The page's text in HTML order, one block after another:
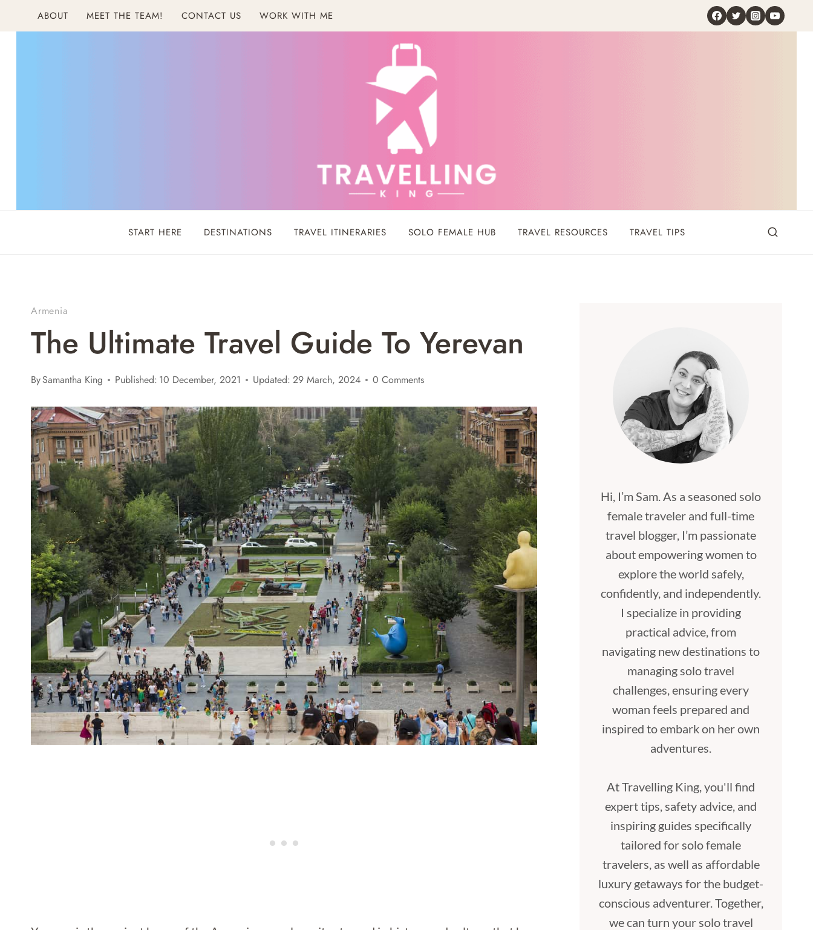
ABOUT MEET THE TEAM! CONTACT US WORK WITH ME
START HERE DESTINATIONS TRAVEL ITINERARIES SOLO FEMALE HUB TRAVEL RESOURCES TRAVEL TIPS
Armenia
The Ultimate Travel Guide To Yerevan
BySamantha King Published: 10 December, 2021 Updated: 29 March, 2024 0 Comments
Hi, I’m Sam. As a seasoned solo
female traveler and full-time
travel blogger, I’m passionate
about empowering women to
explore the world safely,
confidently, and independently.
I specialize in providing
practical advice, from
navigating new destinations to
managing solo travel
challenges, ensuring every
woman feels prepared and
inspired to embark on her own
adventures.
At Travelling King, you'll find
expert tips, safety advice, and
inspiring guides specifically
tailored for solo female
travelers, as well as affordable
luxury getaways for the budget-
conscious adventurer. Together,
we can turn your solo travel